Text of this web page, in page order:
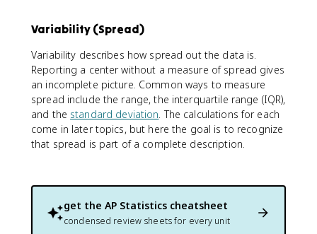
Variability (Spread)
Variability describes how spread out the data is.
Reporting a center without a measure of spread gives
an incomplete picture. Common ways to measure
spread include the range, the interquartile range (IQR),
and the standard deviation . The calculations for each
come in later topics, but here the goal is to recognize
that spread is part of a complete description.
get the AP Statistics cheatsheet
condensed review sheets for every unit